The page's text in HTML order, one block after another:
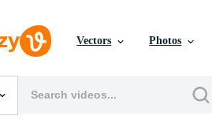
Vectors Photos